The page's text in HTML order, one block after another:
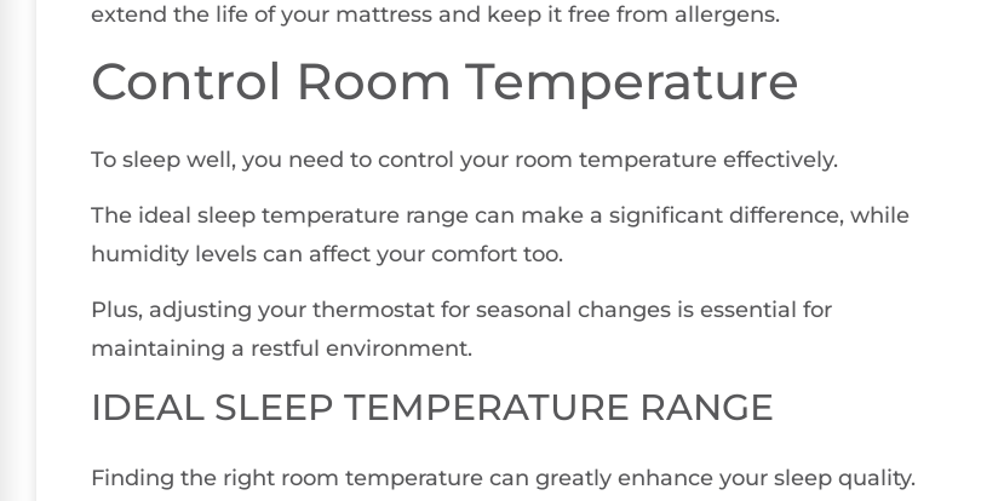
extend the life of your mattress and keep it free from allergens.
Control Room Temperature
To sleep well, you need to control your room temperature effectively.
The ideal sleep temperature range can make a significant difference, while
humidity levels can affect your comfort too.
Plus, adjusting your thermostat for seasonal changes is essential for
maintaining a restful environment.
IDEAL SLEEP TEMPERATURE RANGE
Finding the right room temperature can greatly enhance your sleep quality.